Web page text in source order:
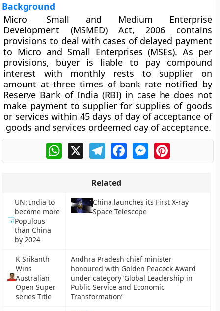
Background
Micro, Small and Medium Enterprise
Development (MSMED) Act, 2006 contains
provisions to deal with cases of delayed payment
to Micro and Small Enterprises (MSEs). As per
provisions, buyer is liable to pay compound
interest with monthly rests to supplier on
amount at three times of bank rate notified by
Reserve Bank of India (RBI) in case he does not
make payment to supplier for supplies of goods
or services within 45 days of day of acceptance of
goods and services ordeemed day of acceptance.
WhatsApp
X TelegramFacebookMessengerPinterest
Related
UN: India to
become more
Populous
than China
by 2024
China launches its First X-ray
Space Telescope
K Srikanth
Wins
Australian
Open Super
series Title
Andhra Pradesh chief minister
honoured with Golden Peacock Award
under category ‘Global Leadership in
Public Service and Economic
Transformation’